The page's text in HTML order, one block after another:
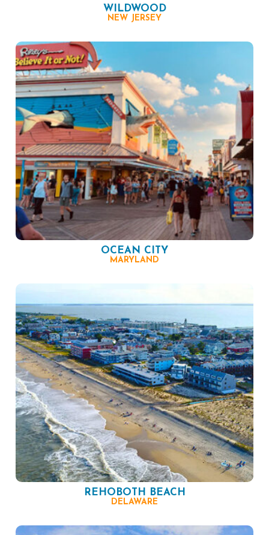
WILDWOOD
NEW JERSEY
OCEAN CITY
MARYLAND
REHOBOTH BEACH
DELAWARE